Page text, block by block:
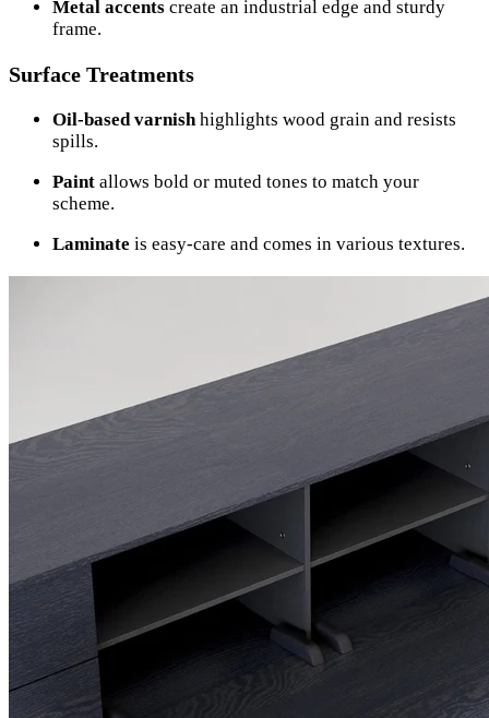
Metal accents create an industrial edge and sturdy
frame.
Surface Treatments
Oil-based varnish highlights wood grain and resists
spills.
Paint allows bold or muted tones to match your
scheme.
Laminate is easy-care and comes in various textures.